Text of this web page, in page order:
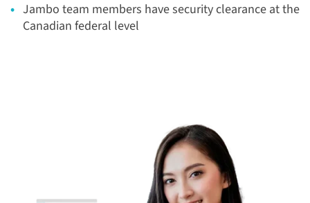
Jambo team members have security clearance at the
Canadian federal level